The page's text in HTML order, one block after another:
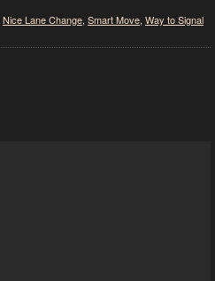
Nice Lane Change, Smart Move, Way to Signal